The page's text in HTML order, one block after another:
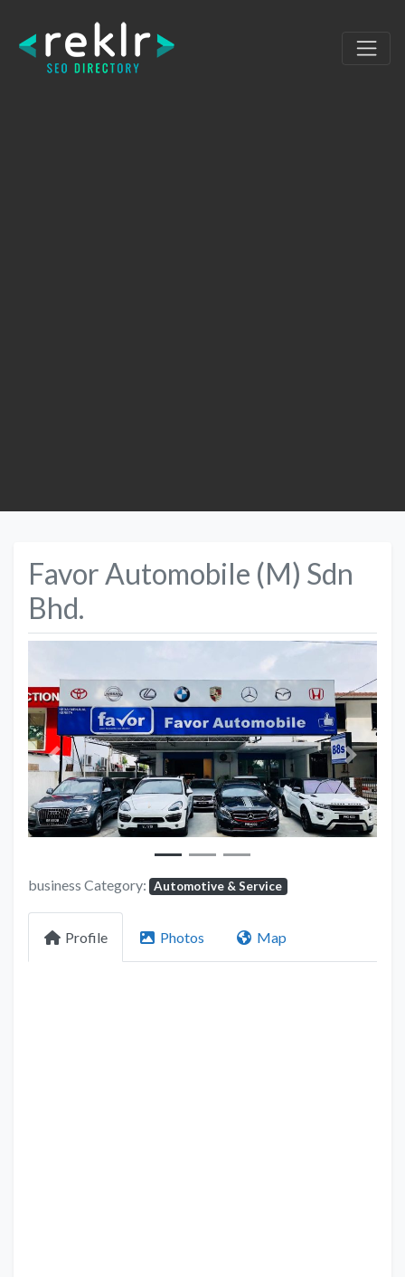
Favor Automobile (M) Sdn
Bhd.
Previous Next
business Category: Automotive & Service
Profile Photos Map